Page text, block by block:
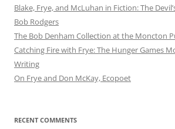
Blake, Frye, and McLuhan in Fiction: ​​The
Bob Rod​gers
The Bob Denham Collection at the Moncton
Catching Fire with Frye: The Hunger Games
Writing
On Frye and Don McKay, Ecopoet
RECENT COMMENTS